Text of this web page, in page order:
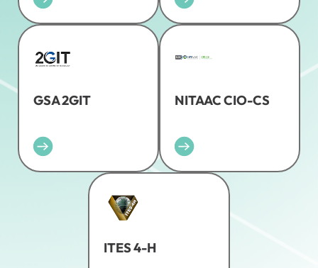
GSA 2GIT NITAAC CIO-CS
ITES 4-H